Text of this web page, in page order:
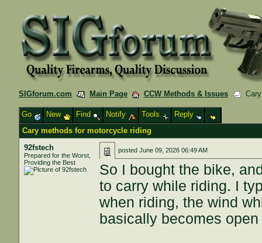
SIGforum.com Main Page CCW Methods & Issues
Go New Find Notify Tools
Reply
Cary methods for motorcycle riding
92fstech
Prepared for the Worst,
Providing the Best
postedJune 09, 2026 06:49 AM
So I bought the bike,
to carry while riding. I
when riding, the wind
basically becomes